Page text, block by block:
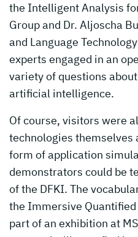
the Intelligent Analysis
Group and Dr. Aljoscha
and Language
experts engaged in an
variety of questions
artificial intelligence.
Of course, visitors were
technologies themselves
form of application
demonstrators could be
of the DFKI. The
the Immersive
part of an exhibition at